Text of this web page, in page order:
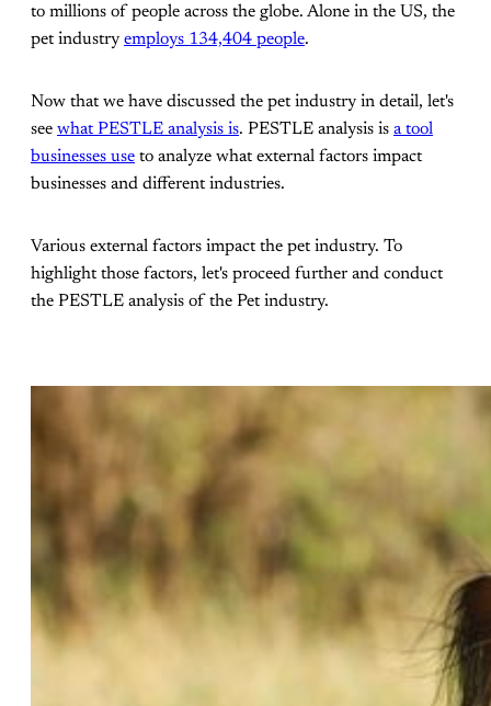
to millions of people across the globe. Alone in the US, the
pet industry employs 134,404 people.
Now that we have discussed the pet industry in detail, let's
see what PESTLE analysis is. PESTLE analysis is a tool
businesses use to analyze what external factors impact
businesses and different industries.
Various external factors impact the pet industry. To
highlight those factors, let's proceed further and conduct
the PESTLE analysis of the Pet industry.